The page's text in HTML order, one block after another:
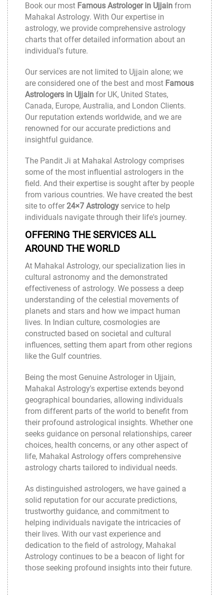
Book our most Famous Astrologer in Ujjain from
Mahakal Astrology. With Our expertise in
astrology, we provide comprehensive astrology
charts that offer detailed information about an
individual's future.
Our services are not limited to Ujjain alone; we
are considered one of the best and most Famous
Astrologers in Ujjain for UK, United States,
Canada, Europe, Australia, and London Clients.
Our reputation extends worldwide, and we are
renowned for our accurate predictions and
insightful guidance.
The Pandit Ji at Mahakal Astrology comprises
some of the most influential astrologers in the
field. And their expertise is sought after by people
from various countries. We have created the best
site to offer 24×7 Astrology service to help
individuals navigate through their life's journey.
OFFERING THE SERVICES ALL
AROUND THE WORLD
At Mahakal Astrology, our specialization lies in
cultural astronomy and the demonstrated
effectiveness of astrology. We possess a deep
understanding of the celestial movements of
planets and stars and how we impact human
lives. In Indian culture, cosmologies are
constructed based on societal and cultural
influences, setting them apart from other regions
like the Gulf countries.
Being the most Genuine Astrologer in Ujjain,
Mahakal Astrology's expertise extends beyond
geographical boundaries, allowing individuals
from different parts of the world to benefit from
their profound astrological insights. Whether one
seeks guidance on personal relationships, career
choices, health concerns, or any other aspect of
life, Mahakal Astrology offers comprehensive
astrology charts tailored to individual needs.
As distinguished astrologers, we have gained a
solid reputation for our accurate predictions,
trustworthy guidance, and commitment to
helping individuals navigate the intricacies of
their lives. With our vast experience and
dedication to the field of astrology, Mahakal
Astrology continues to be a beacon of light for
those seeking profound insights into their future.